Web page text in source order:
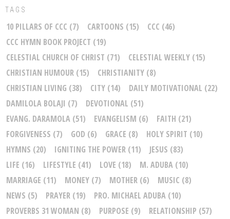
TAGS
10 PILLARS OF CCC (7) CARTOONS (15) CCC (46)
CCC HYMN BOOK PROJECT (19)
CELESTIAL CHURCH OF CHRIST (71) CELESTIAL WEEKLY (15)
CHRISTIAN HUMOUR (15) CHRISTIANITY (8)
CHRISTIAN LIVING (38) CITY (14) DAILY MOTIVATIONAL (22)
DAMILOLA BOLAJI (7) DEVOTIONAL (51)
EVANG. DARAMOLA (51) EVANGELISM (6) FAITH (21)
FORGIVENESS (7) GOD (6) GRACE (8) HOLY SPIRIT (10)
HYMNS (20) IGNITING THE POWER (11) JESUS (83)
LIFE (16) LIFESTYLE (41) LOVE (18) M. ADUBA (10)
MARRIAGE (11) MONEY (7) MOTHER (6) MUSIC (8)
NEWS (5) PRAYER (19) PRO. MICHAEL ADUBA (10)
PROVERBS 31 WOMAN (8) PURPOSE (9) RELATIONSHIP (57)